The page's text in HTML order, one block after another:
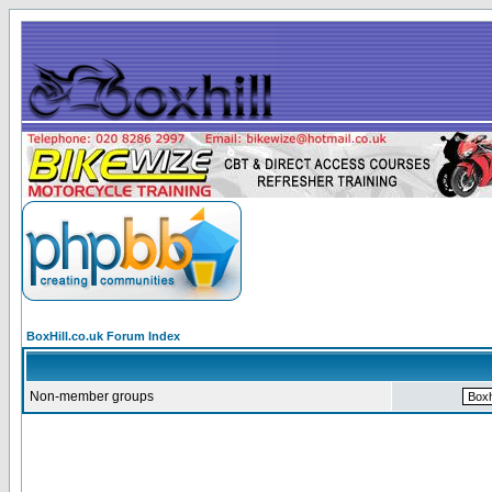
BoxHill.co.uk Forum Index
Non-member groups